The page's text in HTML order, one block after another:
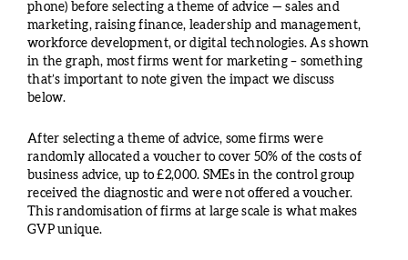
phone) before selecting a theme of advice — sales and
marketing, raising finance, leadership and management,
workforce development, or digital technologies. As shown
in the graph, most firms went for marketing – something
that’s important to note given the impact we discuss
below.
After selecting a theme of advice, some firms were
randomly allocated a voucher to cover 50% of the costs of
business advice, up to £2,000. SMEs in the control group
received the diagnostic and were not offered a voucher.
This randomisation of firms at large scale is what makes
GVP unique.